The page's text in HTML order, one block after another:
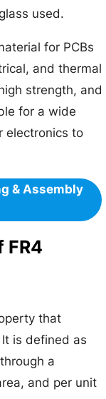
used.
for PCBs
and thermal
strength, and
for a wide
electronics to
& Assembly
that
is defined as
a
and per unit